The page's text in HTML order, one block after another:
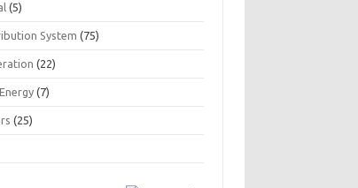
(5)
System (75)
(22)
(7)
(25)